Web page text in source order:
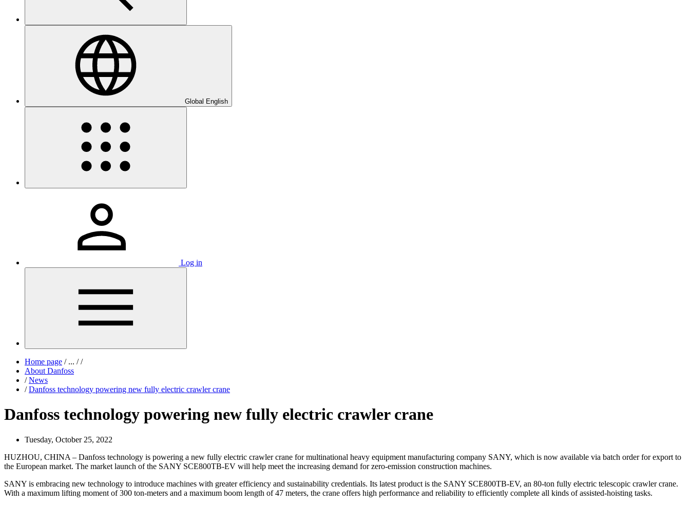
Global English
Log in
Home page /... / /
About Danfoss
/ News
/ Danfoss technology powering new fully electric crawler crane
Danfoss technology powering new fully electric crawler crane
Tuesday, October 25, 2022
HUZHOU, CHINA – Danfoss technology is powering a new fully electric crawler crane for multinational heavy equipment manufacturing company SANY, which is now available via batch order for export to
the European market. The market launch of the SANY SCE800TB-EV will help meet the increasing demand for zero-emission construction machines.
SANY is embracing new technology to introduce machines with greater efficiency and sustainability credentials. Its latest product is the SANY SCE800TB-EV, an 80-ton fully electric telescopic crawler crane.
With a maximum lifting moment of 300 ton-meters and a maximum boom length of 47 meters, the crane offers high performance and reliability to efficiently complete all kinds of assisted-hoisting tasks.